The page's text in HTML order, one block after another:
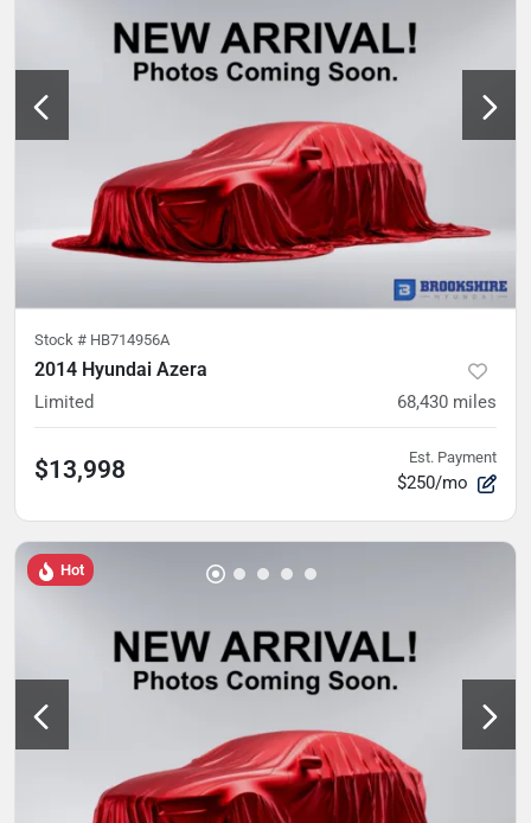
Stock # HB714956A
2014 Hyundai Azera
Limited 68,430 miles
$13,998 Est. Payment
$250/mo
Hot